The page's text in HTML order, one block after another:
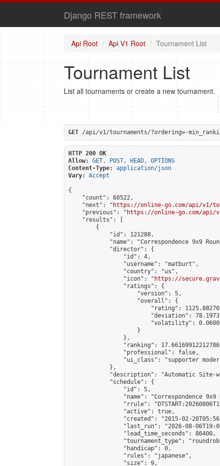
Django REST framework
Api Root Api V1 Root Tournament List
Tournament List
List all tournaments or create a new tournament.
GET /api/v1/tournaments/?ordering=-
HTTP 200 OK
Allow:
GET, POST, HEAD, OPTIONS
Content-Type:
application/json
Vary:
Accept
{
    "count": 60522,
    "next": "
https://online-go.com/api/v1/
    "previous": "
https://online-go.com/api/
    "results": [
        {
            "id": 121288,
"name": "Correspondence 9x9
            "director": {
                "id": 4,
                "username": "matburt",
                "country": "us",
                "icon": "
https://
                "ratings": {
                    "version": 5,
                    "overall": {
"rating":
"deviation":
"volatility":
                    }
                },
"ranking":
                "professional": false,
"ui_class": "supporter
            },
"description": "Automatic Site-
            "schedule": {
                "id": 5,
"name": "Correspondence 9x9
"rrule":
                "active": true,
"created": "2015-02-
"last_run": "2026-08-
                "lead_time_seconds": 86400,
"tournament_type":
                "handicap": 0,
                "rules": "japanese",
                "size": 9,